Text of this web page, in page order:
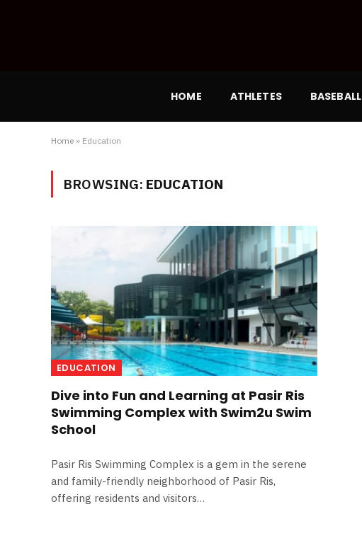
HOME ATHLETES BASEBALL
Home » Education
BROWSING: EDUCATION
EDUCATION
Dive into Fun and Learning at Pasir Ris
Swimming Complex with Swim2u Swim
School
Pasir Ris Swimming Complex is a gem in the serene
and family-friendly neighborhood of Pasir Ris,
offering residents and visitors…